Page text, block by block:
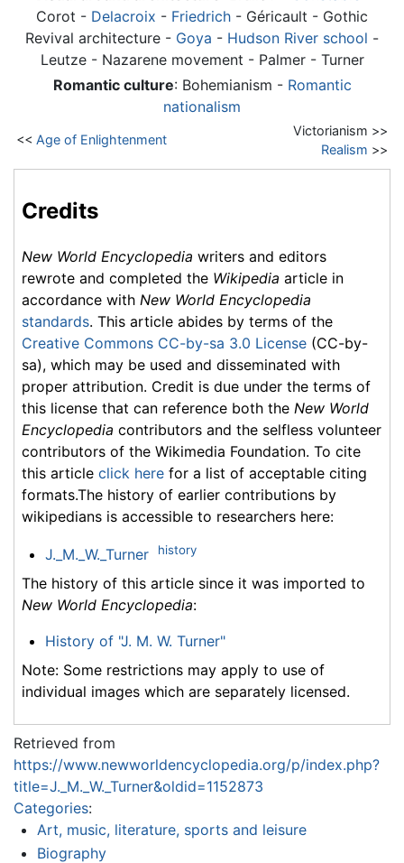
Corot - Delacroix - Friedrich - Géricault - Gothic
Revival architecture - Goya - Hudson River school -
Leutze - Nazarene movement - Palmer - Turner
Romantic culture: Bohemianism - Romantic
nationalism
<< Age of Enlightenment
Victorianism >>
Realism >>
Credits
New World Encyclopedia writers and editors
rewrote and completed the Wikipedia article in
accordance with New World Encyclopedia
standards. This article abides by terms of the
Creative Commons CC-by-sa 3.0 License (CC-by-
sa), which may be used and disseminated with
proper attribution. Credit is due under the terms of
this license that can reference both the New World
Encyclopedia contributors and the selfless volunteer
contributors of the Wikimedia Foundation. To cite
this article click here for a list of acceptable citing
formats.The history of earlier contributions by
wikipedians is accessible to researchers here:
J._M._W._Turner history
The history of this article since it was imported to
New World Encyclopedia:
History of "J. M. W. Turner"
Note: Some restrictions may apply to use of
individual images which are separately licensed.
Retrieved from
https://www.newworldencyclopedia.org/p/index.php?
title=J._M._W._Turner&oldid=1152873
Categories:
Art, music, literature, sports and leisure
Biography